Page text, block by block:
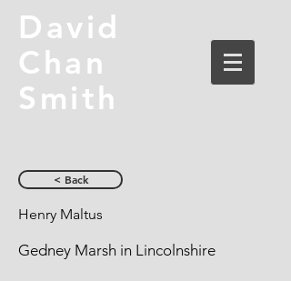
David
Chan
Smith
< Back
Henry Maltus
Gedney Marsh in Lincolnshire